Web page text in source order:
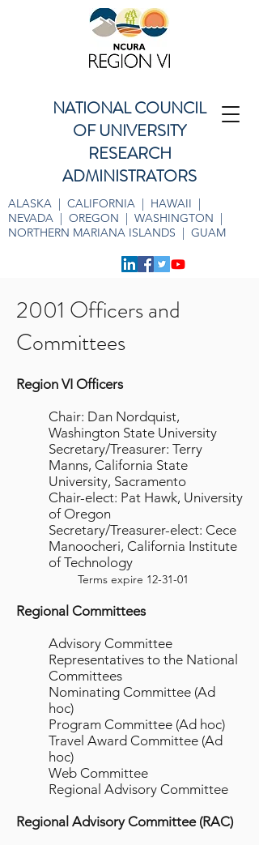
NATIONAL COUNCIL
OF UNIVERSITY
RESEARCH
ADMINISTRATORS
ALASKA | CALIFORNIA | HAWAII |
NEVADA | OREGON | WASHINGTON |
NORTHERN MARIANA ISLANDS | GUAM
2001 Officers and
Committees
Region VI Officers
Chair: Dan Nordquist,
Washington State University
Secretary/Treasurer: Terry
Manns, California State
University, Sacramento
Chair-elect: Pat Hawk, University
of Oregon
Secretary/Treasurer-elect: Cece
Manoocheri, California Institute
of Technology
Terms expire 12-31-01
Regional Committees
Advisory Committee
Representatives to the National
Committees
Nominating Committee (Ad
hoc)
Program Committee (Ad hoc)
Travel Award Committee (Ad
hoc)
Web Committee
Regional Advisory Committee
Regional Advisory Committee (RAC)